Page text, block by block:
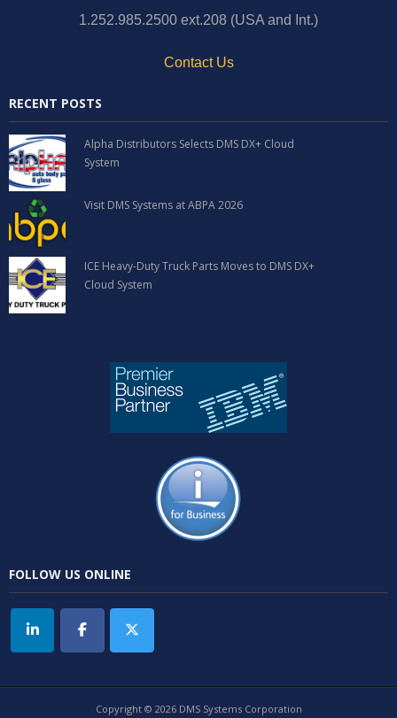
1.252.985.2500 ext.208 (USA and Int.)
Contact Us
RECENT POSTS
Alpha Distributors Selects DMS DX+ Cloud
System
Visit DMS Systems at ABPA 2026
ICE Heavy-Duty Truck Parts Moves to DMS DX+
Cloud System
FOLLOW US ONLINE
Copyright © 2026 DMS Systems Corporation